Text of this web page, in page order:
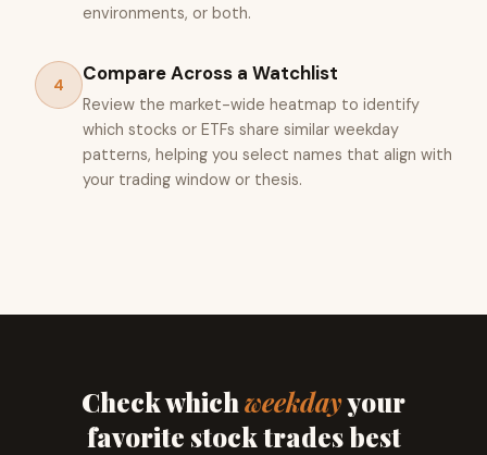
environments, or both.
4 Compare Across a Watchlist
Review the market-wide heatmap to identify
which stocks or ETFs share similar weekday
patterns, helping you select names that align with
your trading window or thesis.
Check whichweekdayyour
favorite stock trades best